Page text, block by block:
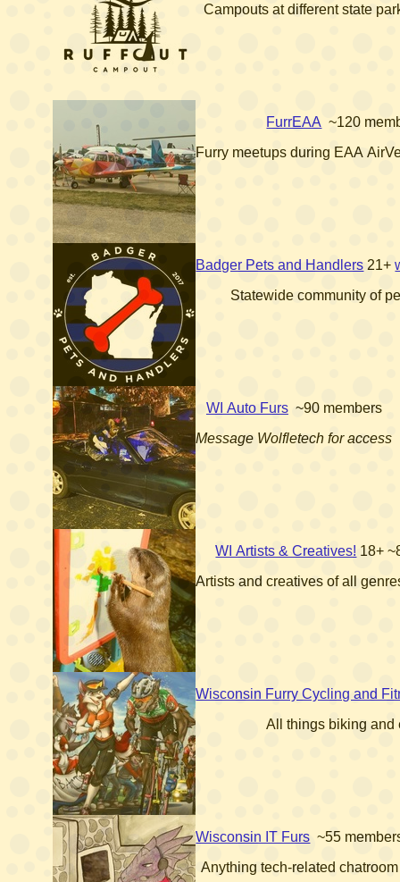
Campouts at different state
FurrEAA ~120
Furry meetups during EAA
Badger Pets and Handlers 21+
Statewide community of
WI Auto Furs ~90 members
Message Wolfletech for access
WI Artists & Creatives! 18+
Artists and creatives of all
Wisconsin Furry Cycling and
All things biking and
Wisconsin IT Furs ~55
Anything tech-related chatroom